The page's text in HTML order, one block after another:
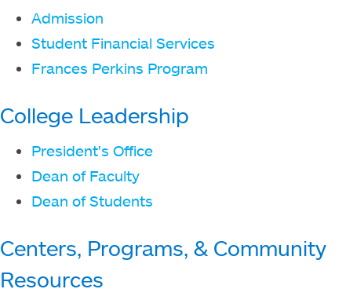
Admission
Student Financial Services
Frances Perkins Program
College Leadership
President's Office
Dean of Faculty
Dean of Students
Centers, Programs, & Community
Resources